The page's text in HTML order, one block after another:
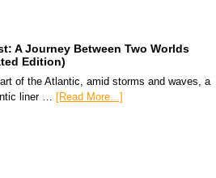
A Journey Between Two Worlds
Edition)
of the Atlantic, amid storms and waves, a
liner … [Read More...]